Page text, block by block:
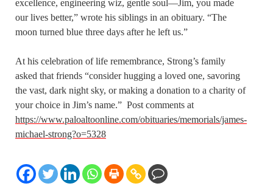
excellence, engineering wiz, gentle soul—Jim, you made
our lives better,” wrote his siblings in an obituary. “The
moon turned blue three days after he left us.”
At his celebration of life remembrance, Strong’s family
asked that friends “consider hugging a loved one, savoring
the vast, dark night sky, or making a donation to a charity of
your choice in Jim’s name.” Post comments at
https://www.paloaltoonline.com/obituaries/memorials/james-
michael-strong?o=5328